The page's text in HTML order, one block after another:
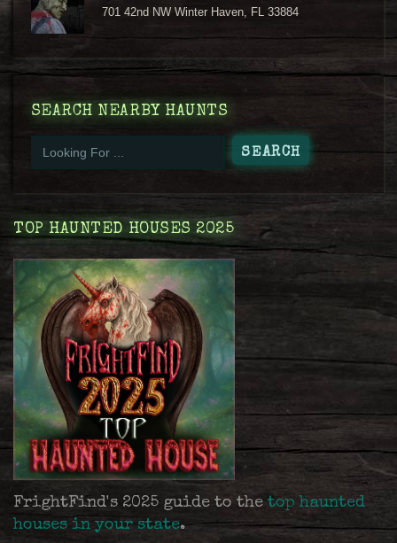
701 42nd NW Winter Haven, FL 33884
SEARCH NEARBY HAUNTS
TOP HAUNTED HOUSES 2025
FrightFind's 2025 guide to the top haunted
houses in your state.